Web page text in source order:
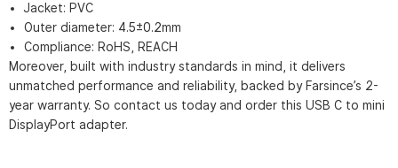
Jacket: PVC
Outer diameter: 4.5±0.2mm
Compliance: RoHS, REACH
Moreover, built with industry standards in mind, it delivers
unmatched performance and reliability, backed by Farsince’s 2-
year warranty. So contact us today and order this USB C to mini
DisplayPort adapter.